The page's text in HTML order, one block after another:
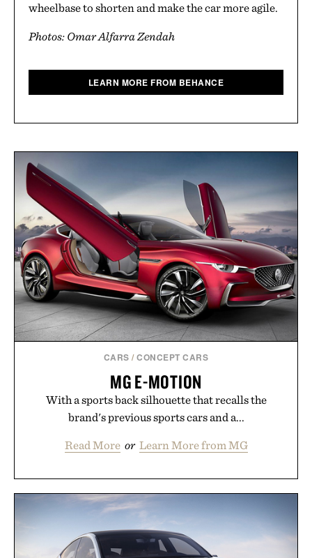
wheelbase to shorten and make the car more agile.
Photos: Omar Alfarra Zendah
LEARN MORE FROM BEHANCE
CARS /CONCEPT CARS
MG E-MOTION
With a sports back silhouette that recalls the
brand's previous sports cars and a...
Read More or Learn More from MG